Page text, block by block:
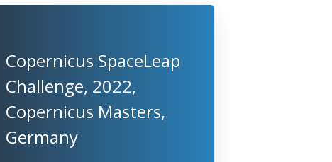
Copernicus SpaceLeap
Challenge, 2022,
Copernicus Masters,
Germany